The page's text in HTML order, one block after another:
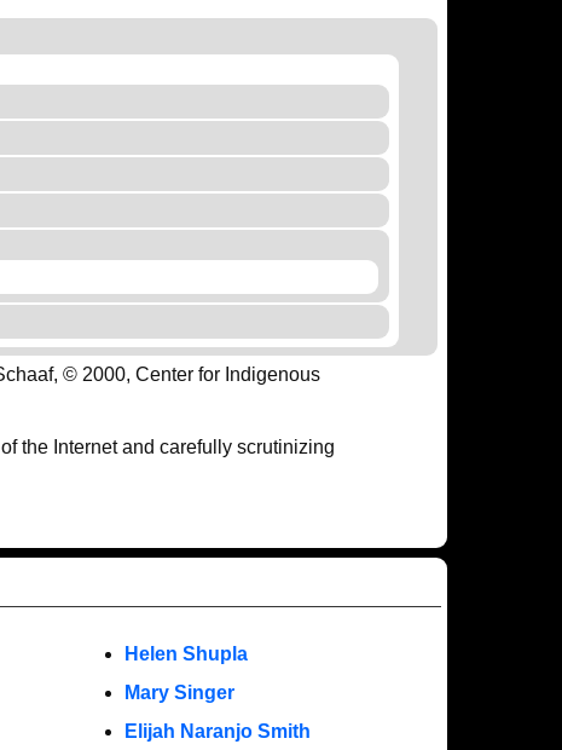
© 2000, Center for Indigenous
the Internet and carefully scrutinizing
Helen Shupla
Mary Singer
Elijah Naranjo Smith